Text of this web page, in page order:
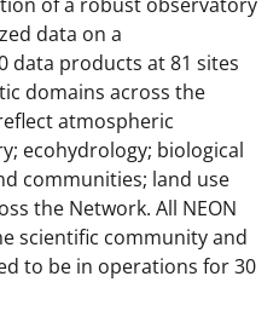
data on a
data products at 81 sites
domains across the
atmospheric
ecohydrology; biological
communities; land use
the Network. All NEON
scientific community and
to be in operations for 30